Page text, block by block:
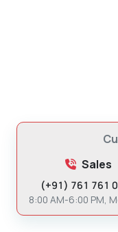
Sales
(+91) 761 761
8:00 AM-6:00 PM,